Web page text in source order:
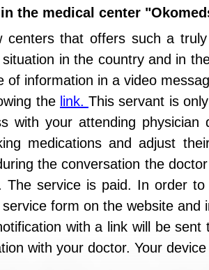
the medical center
that offers such a
situation in the country and in
of information in a video
the link. This servant is
with your attending
medications and adjust
the conversation the
The service is paid. In order
form on the website
with a link will be
with your doctor. Your